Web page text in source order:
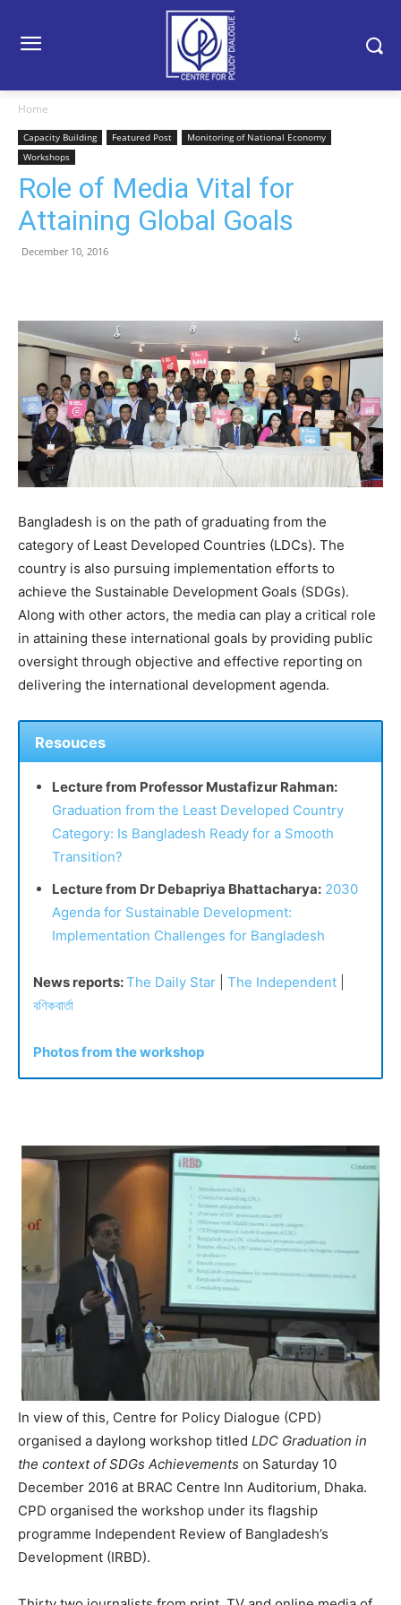
Home
Capacity Building Featured Post
Monitoring of National Economy
Workshops
Role of Media Vital for
Attaining Global Goals
December 10, 2016
Bangladesh is on the path of graduating from the
category of Least Developed Countries (LDCs). The
country is also pursuing implementation efforts to
achieve the Sustainable Development Goals (SDGs).
Along with other actors, the media can play a critical role
in attaining these international goals by providing public
oversight through objective and effective reporting on
delivering the international development agenda.
Resouces
Lecture from Professor Mustafizur Rahman:
Graduation from the Least Developed Country
Category: Is Bangladesh Ready for a Smooth
Transition?
Lecture from Dr Debapriya Bhattacharya: 2030
Agenda for Sustainable Development:
Implementation Challenges for Bangladesh
News reports:The Daily Star The Independent
বণিকবার্তা
Photos from the workshop
In view of this, Centre for Policy Dialogue (CPD)
organised a daylong workshop titled LDC Graduation in
the context of SDGs Achievements on Saturday 10
December 2016 at BRAC Centre Inn Auditorium, Dhaka.
CPD organised the workshop under its flagship
programme Independent Review of Bangladesh’s
Development (IRBD).